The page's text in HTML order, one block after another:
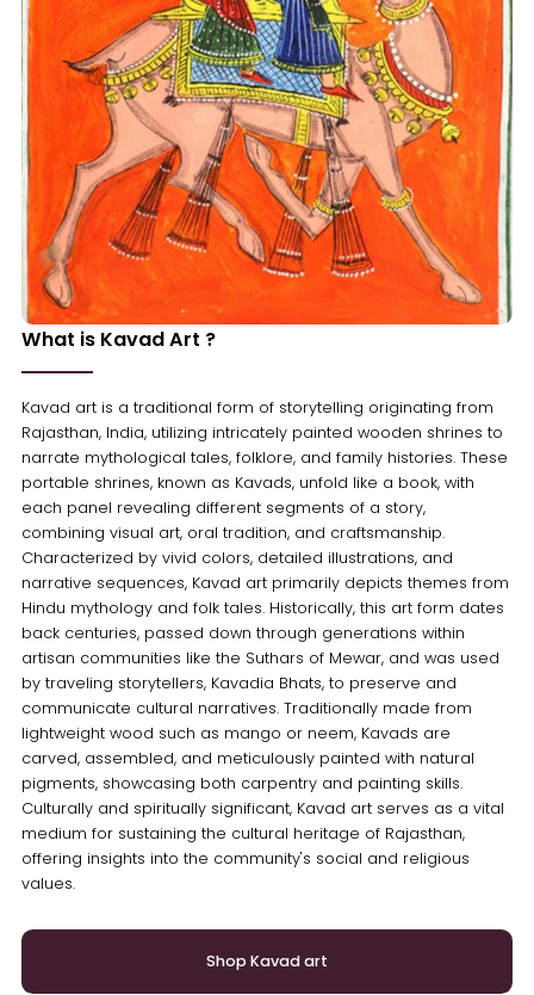
What is Kavad Art ?
Kavad art is a traditional form of storytelling originating from
Rajasthan, India, utilizing intricately painted wooden shrines to
narrate mythological tales, folklore, and family histories. These
portable shrines, known as Kavads, unfold like a book, with
each panel revealing different segments of a story,
combining visual art, oral tradition, and craftsmanship.
Characterized by vivid colors, detailed illustrations, and
narrative sequences, Kavad art primarily depicts themes from
Hindu mythology and folk tales. Historically, this art form dates
back centuries, passed down through generations within
artisan communities like the Suthars of Mewar, and was used
by traveling storytellers, Kavadia Bhats, to preserve and
communicate cultural narratives. Traditionally made from
lightweight wood such as mango or neem, Kavads are
carved, assembled, and meticulously painted with natural
pigments, showcasing both carpentry and painting skills.
Culturally and spiritually significant, Kavad art serves as a vital
medium for sustaining the cultural heritage of Rajasthan,
offering insights into the community's social and religious
values.
Shop Kavad art